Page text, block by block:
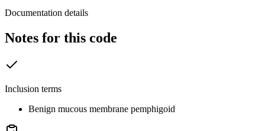
Documentation details
Notes for this code
Inclusion terms
Benign mucous membrane pemphigoid